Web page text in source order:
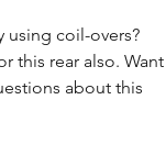
using coil-overs?
this rear also. Want
about this